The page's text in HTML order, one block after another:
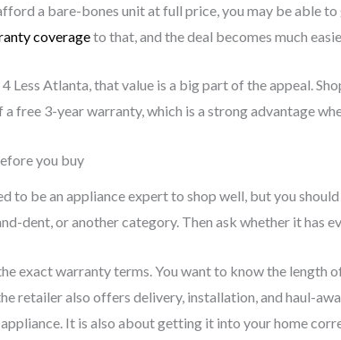
a bare-bones unit at full price, you may be able
coverageto that, and the deal becomes much
Less Atlanta, that value is a big part of the appeal.
a free 3-year warranty, which is a strong advantage
you buy
to be an appliance expert to shop well, but you
dent, or another category. Then ask whether it has
exact warranty terms. You want to know the length
retailer also offers delivery, installation, and haul-
It is also about getting it into your home